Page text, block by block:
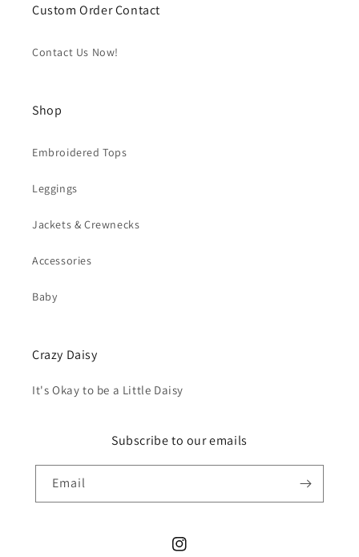
Custom Order Contact
Contact Us Now!
Shop
Embroidered Tops
Leggings
Jackets & Crewnecks
Accessories
Baby
Crazy Daisy
It's Okay to be a Little Daisy
Subscribe to our emails
Email
Instagram